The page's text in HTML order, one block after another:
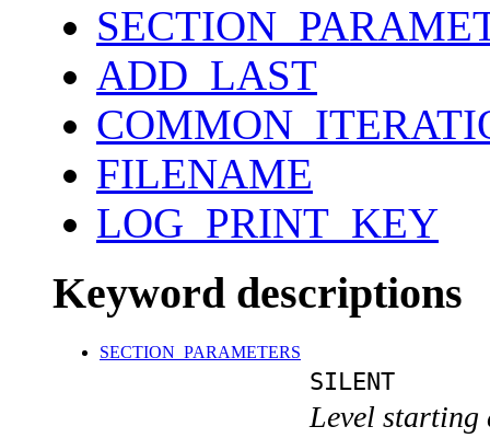
ADD_LAST
FILENAME
LOG_PRINT_KEY
Keyword descriptions
SECTION_PARAMETERS
SILENT
Level